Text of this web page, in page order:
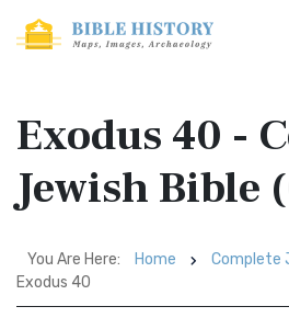
Exodus 40 -
Jewish Bible
You Are Here: Home
Complete
Exodus 40